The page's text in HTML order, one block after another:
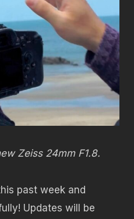
Zeiss 24mm F1.8.
past week and
Updates will be